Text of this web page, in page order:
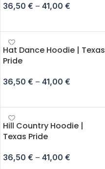
36,50 € – 41,00 €
Hat Dance Hoodie | Texas
Pride
36,50 € – 41,00 €
Hill Country Hoodie |
Texas Pride
36,50 € – 41,00 €